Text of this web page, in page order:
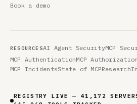
Book a demo
RESOURCESAI Agent SecurityMCP
MCP AuthenticationMCP Authorization
MCP IncidentsState of MCPResearch
REGISTRY LIVE — 41,172